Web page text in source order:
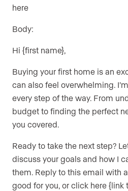
here
Body:
Hi {first name},
Buying your first home is an
can also feel overwhelming.
every step of the way. From
budget to finding the perfect
you covered.
Ready to take the next step?
discuss your goals and how I
them. Reply to this email with
good for you, or click here